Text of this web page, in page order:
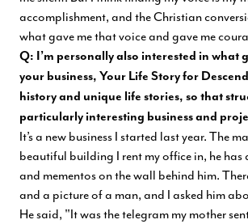
accomplishment, and the Christian
what gave me that voice and gave me
Q: I’m personally also interested in what
your business, Your Life Story for
history and unique life stories, so that
particularly interesting business and
It’s a new business I started last year. The
beautiful building I rent my office in, he has
and mementos on the wall behind him.
and a picture of a man, and I asked him
He said, "It was the telegram my mother